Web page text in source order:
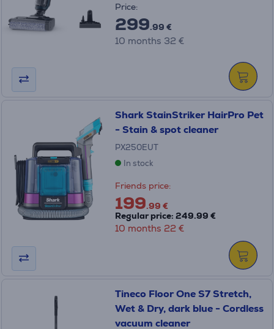
Price:
299.99 €
10 months 32 €
Shark StainStriker HairPro Pet
- Stain & spot cleaner
PX250EUT
In stock
Friends price:
199.99 €
Regular price: 249.99 €
10 months 22 €
Tineco Floor One S7 Stretch,
Wet & Dry, dark blue - Cordless
vacuum cleaner